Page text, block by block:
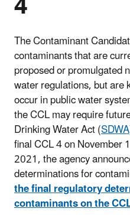
The Contaminant
contaminants that are
proposed or promulgated
water regulations, but are
occur in public water
the CCL may require
Drinking Water Act (SDWA
final CCL 4 on
2021, the agency
determinations for
the final regulatory
contaminants on the